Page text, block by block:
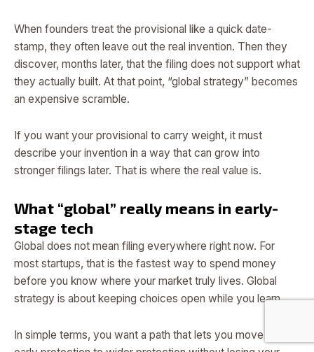
When founders treat the provisional like a quick date-
stamp, they often leave out the real invention. Then they
discover, months later, that the filing does not support what
they actually built. At that point, “global strategy” becomes
an expensive scramble.
If you want your provisional to carry weight, it must
describe your invention in a way that can grow into
stronger filings later. That is where the real value is.
What “global” really means in early-
stage tech
Global does not mean filing everywhere right now. For
most startups, that is the fastest way to spend money
before you know where your market truly lives. Global
strategy is about keeping choices open while you learn.
In simple terms, you want a path that lets you move from